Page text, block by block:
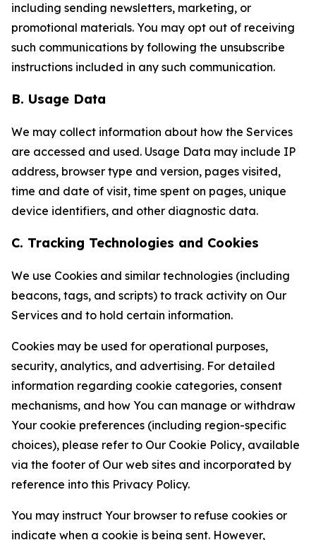
including sending newsletters, marketing, or
promotional materials. You may opt out of receiving
such communications by following the unsubscribe
instructions included in any such communication.
B. Usage Data
We may collect information about how the Services
are accessed and used. Usage Data may include IP
address, browser type and version, pages visited,
time and date of visit, time spent on pages, unique
device identifiers, and other diagnostic data.
C. Tracking Technologies and Cookies
We use Cookies and similar technologies (including
beacons, tags, and scripts) to track activity on Our
Services and to hold certain information.
Cookies may be used for operational purposes,
security, analytics, and advertising. For detailed
information regarding cookie categories, consent
mechanisms, and how You can manage or withdraw
Your cookie preferences (including region-specific
choices), please refer to Our Cookie Policy, available
via the footer of Our web sites and incorporated by
reference into this Privacy Policy.
You may instruct Your browser to refuse cookies or
indicate when a cookie is being sent. However,